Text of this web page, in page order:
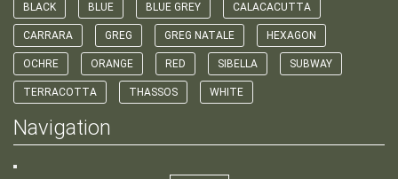
BLACK BLUE BLUE GREY CALACACUTTA
CARRARA GREG GREG NATALE HEXAGON
OCHRE ORANGE RED SIBELLA SUBWAY
TERRACOTTA THASSOS WHITE
Navigation